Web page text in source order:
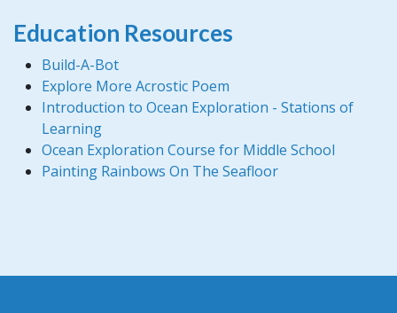
Education Resources
Build-A-Bot
Explore More Acrostic Poem
Introduction to Ocean Exploration - Stations of
Learning
Ocean Exploration Course for Middle School
Painting Rainbows On The Seafloor